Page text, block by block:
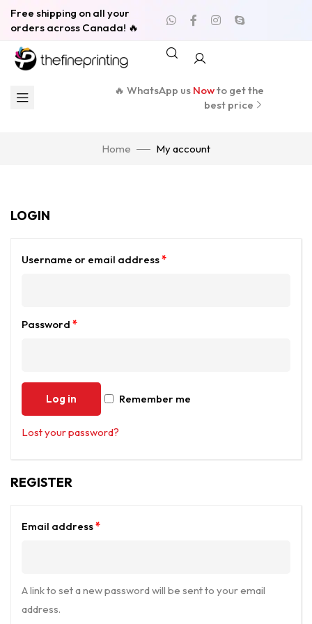
Free shipping on all your
orders across Canada! 🔥
🔥 WhatsApp us Nowto get the
best price
Home My account
LOGIN
Username or email address*
Password *
Remember me
Log in
Lost your password?
REGISTER
Email address*
A link to set a new password will be sent to your email
address.